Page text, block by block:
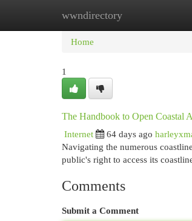
wwndirectory
Home New Site Listings
Home
1
The Handbook to Open Coastal
Internet
64 days ago
Navigating the numerous
public's right to access its
Comments
Submit a Comment